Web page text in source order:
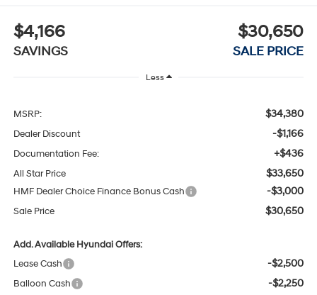
$4,166
SAVINGS
$30,650
SALE PRICE
Less
MSRP: $34,380
Dealer Discount -$1,166
Documentation Fee: +$436
All Star Price $33,650
HMF Dealer Choice Finance Bonus Cash -$3,000
Sale Price $30,650
Add. Available Hyundai Offers:
Lease Cash
-$2,500
Balloon Cash -$2,250